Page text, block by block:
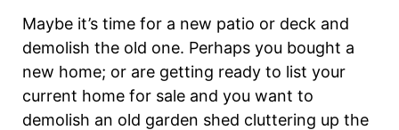
Maybe it’s time for a new patio or deck and
demolish the old one. Perhaps you bought a
new home; or are getting ready to list your
current home for sale and you want to
demolish an old garden shed cluttering up the